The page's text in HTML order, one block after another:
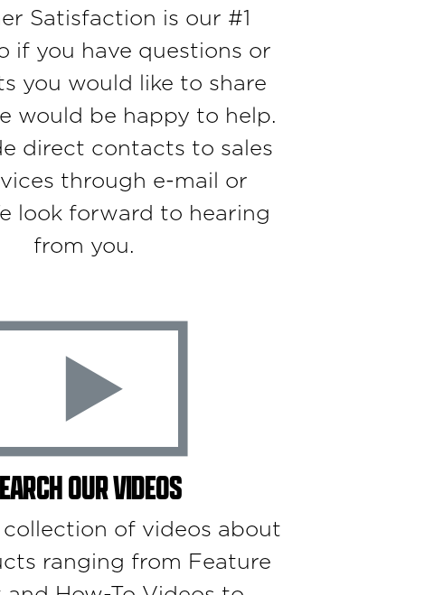
Satisfaction is our #1
if you have questions or
you would like to share
would be happy to help.
direct contacts to sales
through e-mail or
look forward to hearing
from you.
OUR VIDEOS
collection of videos about
ranging from Feature